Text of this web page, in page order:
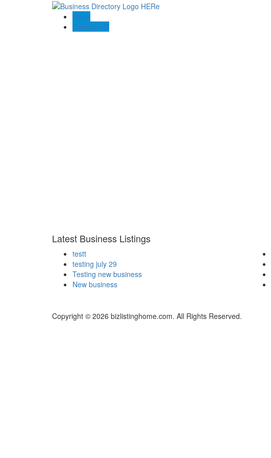
Blogs
Contact US
Latest Business Listings
testt
testing july 29
Testing new business
New business
Copyright © 2026 bizlistinghome.com. All Rights Reserved.